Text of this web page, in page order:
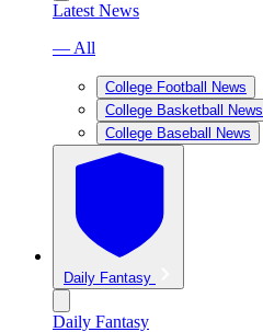
Latest News
— All
College Football News
College Basketball News
College Baseball News
Daily Fantasy
Daily Fantasy